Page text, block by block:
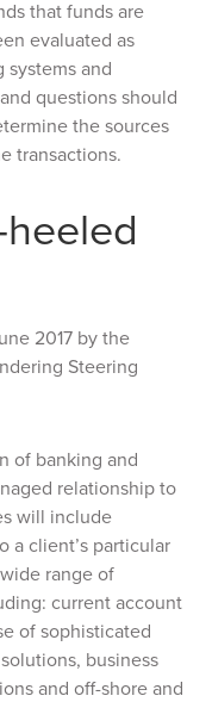
that funds are
evaluated as
and
questions should
the sources
transactions.
2017 by the
Steering
of banking and
relationship to
will include
a client’s particular
range of
current account
of sophisticated
business
and off-shore and